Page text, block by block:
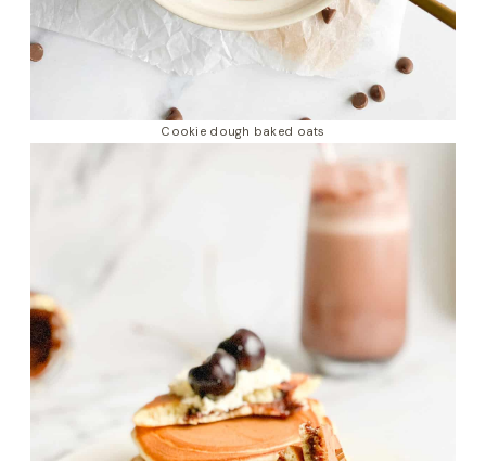
Cookie dough baked oats